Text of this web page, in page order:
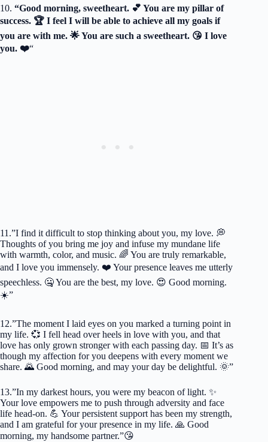
10. “Good morning, sweetheart. 💕 You are my pillar of
success. 🏆 I feel I will be able to achieve all my goals if
you are with me. 🌟 You are such a sweetheart. 😘 I love
you. ❤️“
11.”I find it difficult to stop thinking about you, my love. 💭
Thoughts of you bring me joy and infuse my mundane life
with warmth, color, and music. 🌈 You are truly remarkable,
and I love you immensely. ❤️ Your presence leaves me utterly
speechless. 🤐 You are the best, my love. 😍 Good morning.
☀️”
12.”The moment I laid eyes on you marked a turning point in
my life. 💞 I fell head over heels in love with you, and that
love has only grown stronger with each passing day. 📅 It’s as
though my affection for you deepens with every moment we
share. 🌄 Good morning, and may your day be delightful. 🌞”
13.”In my darkest hours, you were my beacon of light. ✨
Your love empowers me to push through adversity and face
life head-on. 💪 Your persistent support has been my strength,
and I am grateful for your presence in my life. 🙏 Good
morning, my handsome partner.”😘